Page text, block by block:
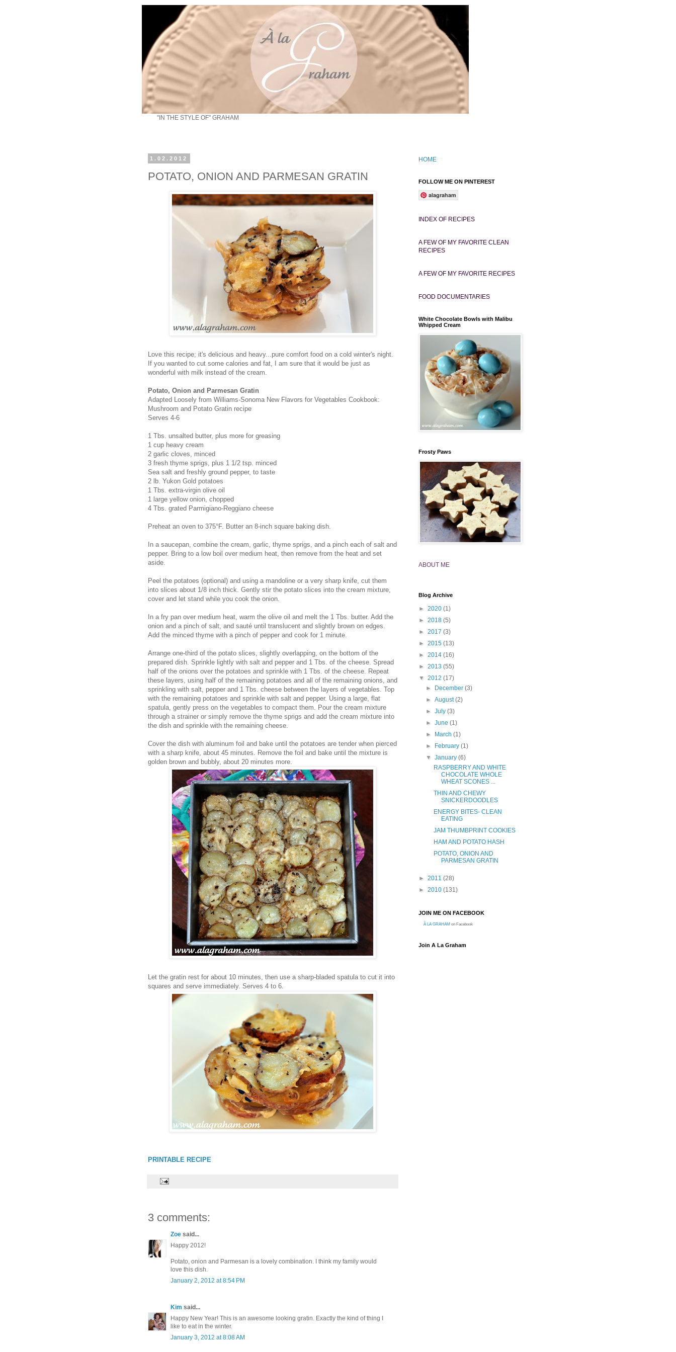
"IN THE STYLE OF" GRAHAM
1.02.2012
POTATO, ONION AND PARMESAN GRATIN
Love this recipe; it's delicious and heavy...pure comfort food on a cold winter's night.
If you wanted to cut some calories and fat, I am sure that it would be just as
wonderful with milk instead of the cream.
Potato, Onion and Parmesan Gratin
Adapted Loosely from Williams-Sonoma New Flavors for Vegetables Cookbook:
Mushroom and Potato Gratin recipe
Serves 4-6
1 Tbs. unsalted butter, plus more for greasing
1 cup heavy cream
2 garlic cloves, minced
3 fresh thyme sprigs, plus 1 1/2 tsp. minced
Sea salt and freshly ground pepper, to taste
2 lb. Yukon Gold potatoes
1 Tbs. extra-virgin olive oil
1 large yellow onion, chopped
4 Tbs. grated Parmigiano-Reggiano cheese
Preheat an oven to 375°F. Butter an 8-inch square baking dish.
In a saucepan, combine the cream, garlic, thyme sprigs, and a pinch each of salt and
pepper. Bring to a low boil over medium heat, then remove from the heat and set
aside.
Peel the potatoes (optional) and using a mandoline or a very sharp knife, cut them
into slices about 1/8 inch thick. Gently stir the potato slices into the cream mixture,
cover and let stand while you cook the onion.
In a fry pan over medium heat, warm the olive oil and melt the 1 Tbs. butter. Add the
onion and a pinch of salt, and sauté until translucent and slightly brown on edges.
Add the minced thyme with a pinch of pepper and cook for 1 minute.
Arrange one-third of the potato slices, slightly overlapping, on the bottom of the
prepared dish. Sprinkle lightly with salt and pepper and 1 Tbs. of the cheese. Spread
half of the onions over the potatoes and sprinkle with 1 Tbs. of the cheese. Repeat
these layers, using half of the remaining potatoes and all of the remaining onions, and
sprinkling with salt, pepper and 1 Tbs. cheese between the layers of vegetables. Top
with the remaining potatoes and sprinkle with salt and pepper. Using a large, flat
spatula, gently press on the vegetables to compact them. Pour the cream mixture
through a strainer or simply remove the thyme sprigs and add the cream mixture into
the dish and sprinkle with the remaining cheese.
Cover the dish with aluminum foil and bake until the potatoes are tender when pierced
with a sharp knife, about 45 minutes. Remove the foil and bake until the mixture is
golden brown and bubbly, about 20 minutes more.
Let the gratin rest for about 10 minutes, then use a sharp-bladed spatula to cut it into
squares and serve immediately. Serves 4 to 6.
PRINTABLE RECIPE
3 comments:
Zoe said...
Happy 2012!
Potato, onion and Parmesan is a lovely combination. I think my family would
love this dish.
January 2, 2012 at 8:54 PM
Kim said...
Happy New Year! This is an awesome looking gratin. Exactly the kind of thing I
like to eat in the winter.
January 3, 2012 at 8:08 AM
HOME
FOLLOW ME ON PINTEREST
alagraham
INDEX OF RECIPES
A FEW OF MY FAVORITE CLEAN
RECIPES
A FEW OF MY FAVORITE RECIPES
FOOD DOCUMENTARIES
White Chocolate Bowls with Malibu
Whipped Cream
Frosty Paws
ABOUT ME
Blog Archive
► 2020 (1)
► 2018 (5)
► 2017 (3)
► 2015 (13)
► 2014 (16)
► 2013 (55)
▼ 2012 (17)
►
December(3)
►August(2)
►July(3)
►June(1)
►
March(1)
►
February(1)
▼January(6)
RASPBERRY AND WHITE
CHOCOLATE WHOLE
WHEAT SCONES ...
THIN AND CHEWY
SNICKERDOODLES
ENERGY BITES- CLEAN
EATING
JAM THUMBPRINT COOKIES
HAM AND POTATO HASH
POTATO, ONION AND
PARMESAN GRATIN
► 2011 (28)
► 2010 (131)
JOIN ME ON FACEBOOK
À LA GRAHAM on Facebook
Join A La Graham